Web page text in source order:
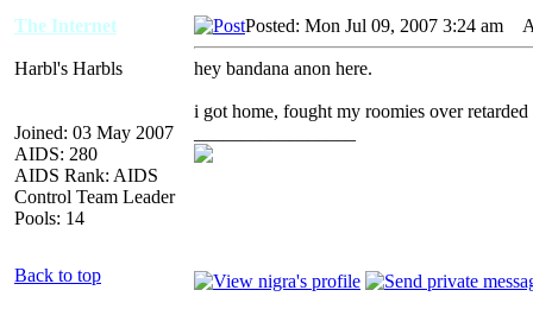
The Internet
Harbl's Harbls
Joined: 03 May 2007
AIDS: 280
AIDS Rank: AIDS
Control Team Leader
Pools: 14
Posted: Mon Jul 09, 2007 3:24 am
hey bandana anon here.
i got home, fought my roomies over
Back to top